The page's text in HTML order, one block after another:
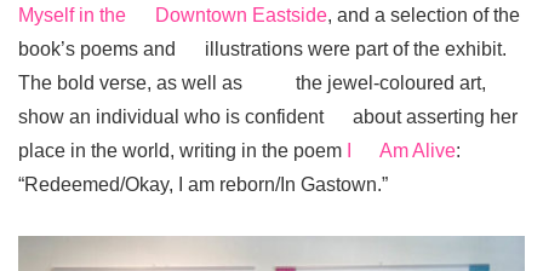
Myself in the Downtown Eastside, and a selection of the
book’s poems and illustrations were part of the exhibit.
The bold verse, as well as the jewel-coloured art,
show an individual who is confident about asserting her
place in the world, writing in the poem
I Am Alive:
“Redeemed/Okay, I am reborn/In Gastown.”